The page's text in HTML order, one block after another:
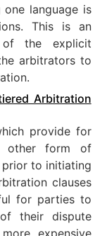
language is
This is an
of the explicit
arbitrators to
Arbitration
provide for
other form of
prior to initiating
clauses
for parties to
their dispute
expensive